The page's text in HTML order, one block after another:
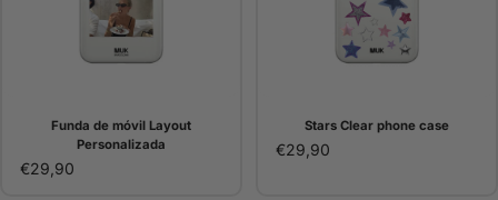
Funda de móvil Layout
Personalizada
€29,90
Stars Clear phone case
€29,90